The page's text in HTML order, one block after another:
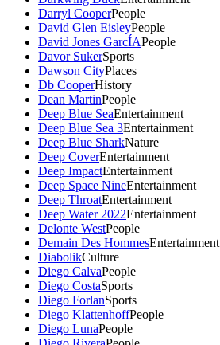
Darryl CooperPeople
David Glen EisleyPeople
David Jones GarcÍAPeople
Davor SukerSports
Dawson CityPlaces
Db CooperHistory
Dean MartinPeople
Deep Blue SeaEntertainment
Deep Blue Sea 3Entertainment
Deep Blue SharkNature
Deep CoverEntertainment
Deep ImpactEntertainment
Deep Space NineEntertainment
Deep ThroatEntertainment
Deep Water 2022Entertainment
Delonte WestPeople
Demain Des HommesEntertainment
DiabolikCulture
Diego CalvaPeople
Diego CostaSports
Diego ForlanSports
Diego KlattenhoffPeople
Diego LunaPeople